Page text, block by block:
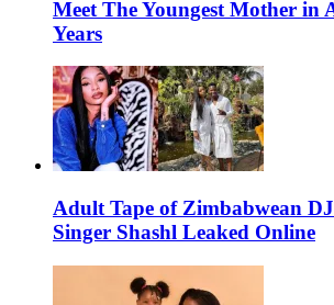
Meet The Youngest Mother in
Years
Adult Tape of Zimbabwean
Singer Shashl Leaked Online